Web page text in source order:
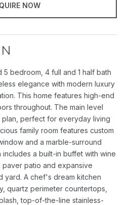
NOW
bedroom, 4 full and 1 half bath
elegance with modern luxury
This home features high-end
throughout. The main level
perfect for everyday living
family room features custom
and a marble-surround
a built-in buffet with wine
patio and expansive
yard. A chef's dream kitchen
quartz perimeter countertops,
top-of-the-line stainless-